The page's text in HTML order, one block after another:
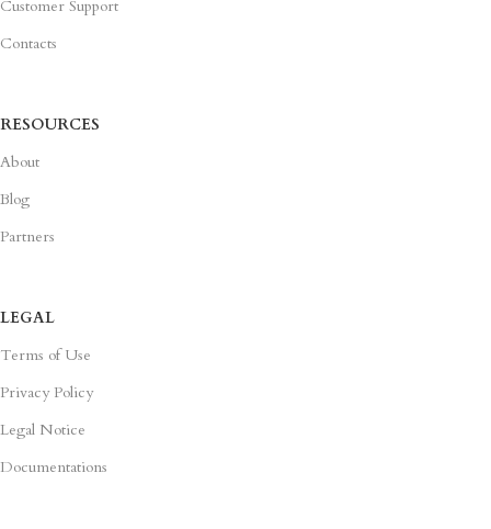
Customer Support
Contacts
RESOURCES
About
Blog
Partners
LEGAL
Terms of Use
Privacy Policy
Legal Notice
Documentations